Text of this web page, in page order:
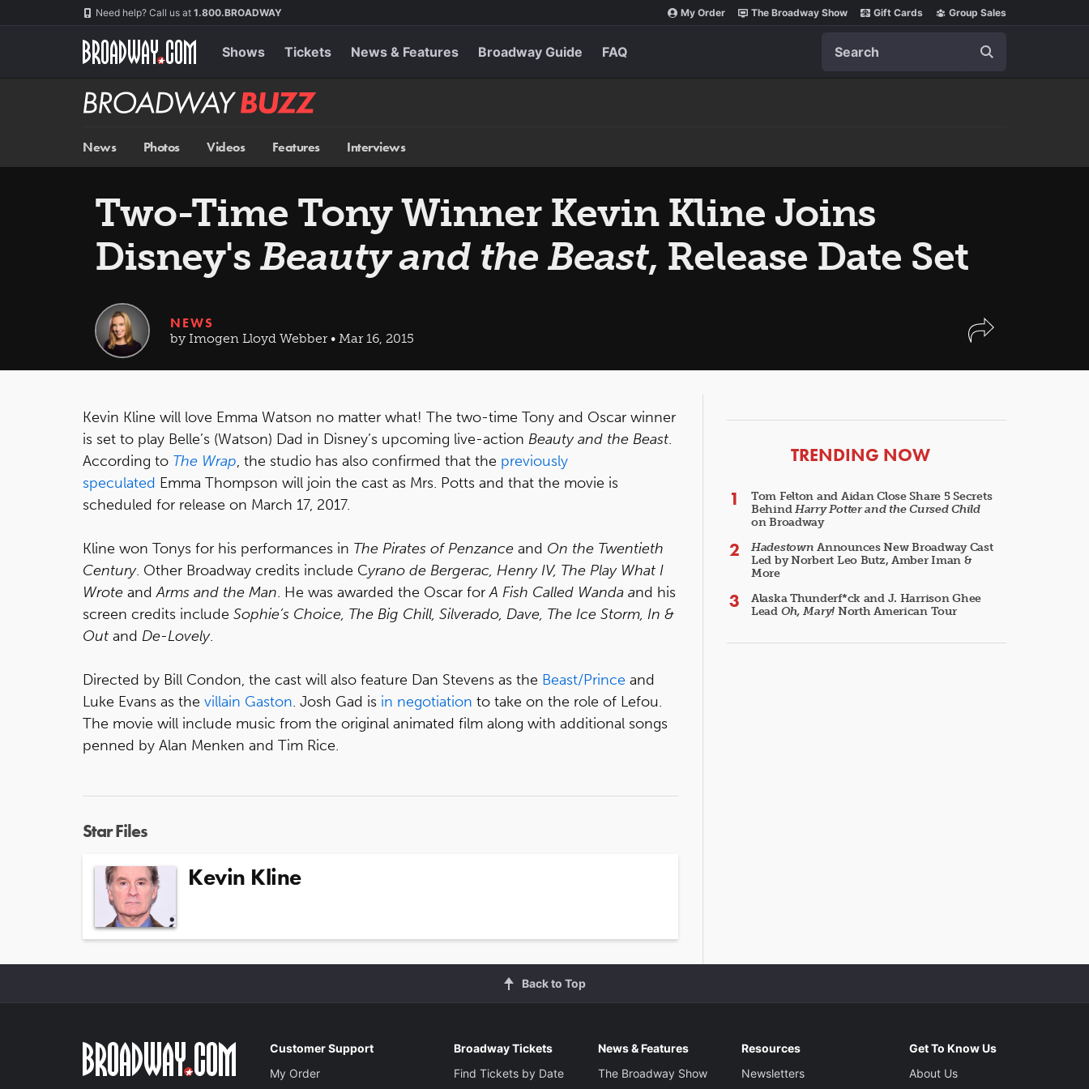
Need help? Call us at 1.800.BROADWAY My Order The Broadway Show Gift Cards Group Sales
Shows Tickets News & Features Broadway Guide FAQ
Broadway
BUZZ
News Photos Videos Features Interviews
Two-Time Tony Winner Kevin Kline Joins
Disney'sBeauty and the Beast, Release Date Set
NEWS
by Imogen Lloyd Webber • Mar 16, 2015
Kevin Kline will love Emma Watson no matter what! The two-time Tony and Oscar winner
is set to play Belle’s (Watson) Dad in Disney’s upcoming live-action Beauty and the Beast.
According to The Wrap, the studio has also confirmed that the previously
speculated Emma Thompson will join the cast as Mrs. Potts and that the movie is
scheduled for release on March 17, 2017.
Kline won Tonys for his performances in The Pirates of Penzance and On the Twentieth
Century. Other Broadway credits include Cyrano de Bergerac, Henry IV, The Play What I
Wrote andArms and the Man. He was awarded the Oscar forA Fish Called Wanda and his
screen credits include Sophie’s Choice, The Big Chill, Silverado, Dave, The Ice Storm, In &
Out and De-Lovely.
Directed by Bill Condon, the cast will also feature Dan Stevens as the Beast/Prince and
Luke Evans as the villain Gaston. Josh Gad is in negotiation to take on the role of Lefou.
The movie will include music from the original animated film along with additional songs
penned by Alan Menken and Tim Rice.
Star Files
Kevin Kline
ARTICLES
TRENDING NOW
Tom Felton and Aidan Close Share 5 Secrets
BehindHarry Potter and the Cursed Child
on Broadway
Hadestown Announces New Broadway Cast
Led by Norbert Leo Butz, Amber Iman &
More
Alaska Thunderf*ck and J. Harrison Ghee
Lead Oh, Mary! North American Tour
Back to Top
Customer Support
My Order
Broadway Tickets
Find Tickets by Date
News & Features
The Broadway Show
Resources
Newsletters
Get To Know Us
About Us